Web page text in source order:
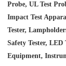
Probe, UL Test
Impact Test
Tester,
Safety Tester,
Equipment,